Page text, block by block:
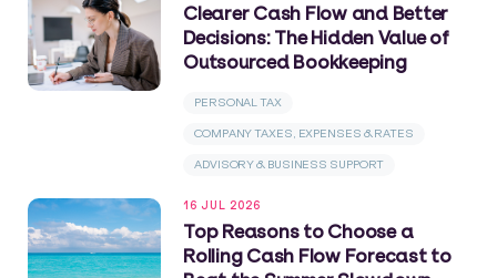
Clearer Cash Flow and Better
Decisions: The Hidden Value of
Outsourced Bookkeeping
PERSONAL TAX
COMPANY TAXES, EXPENSES & RATES
ADVISORY & BUSINESS SUPPORT
16 JUL 2026
Top Reasons to Choose a
Rolling Cash Flow Forecast to